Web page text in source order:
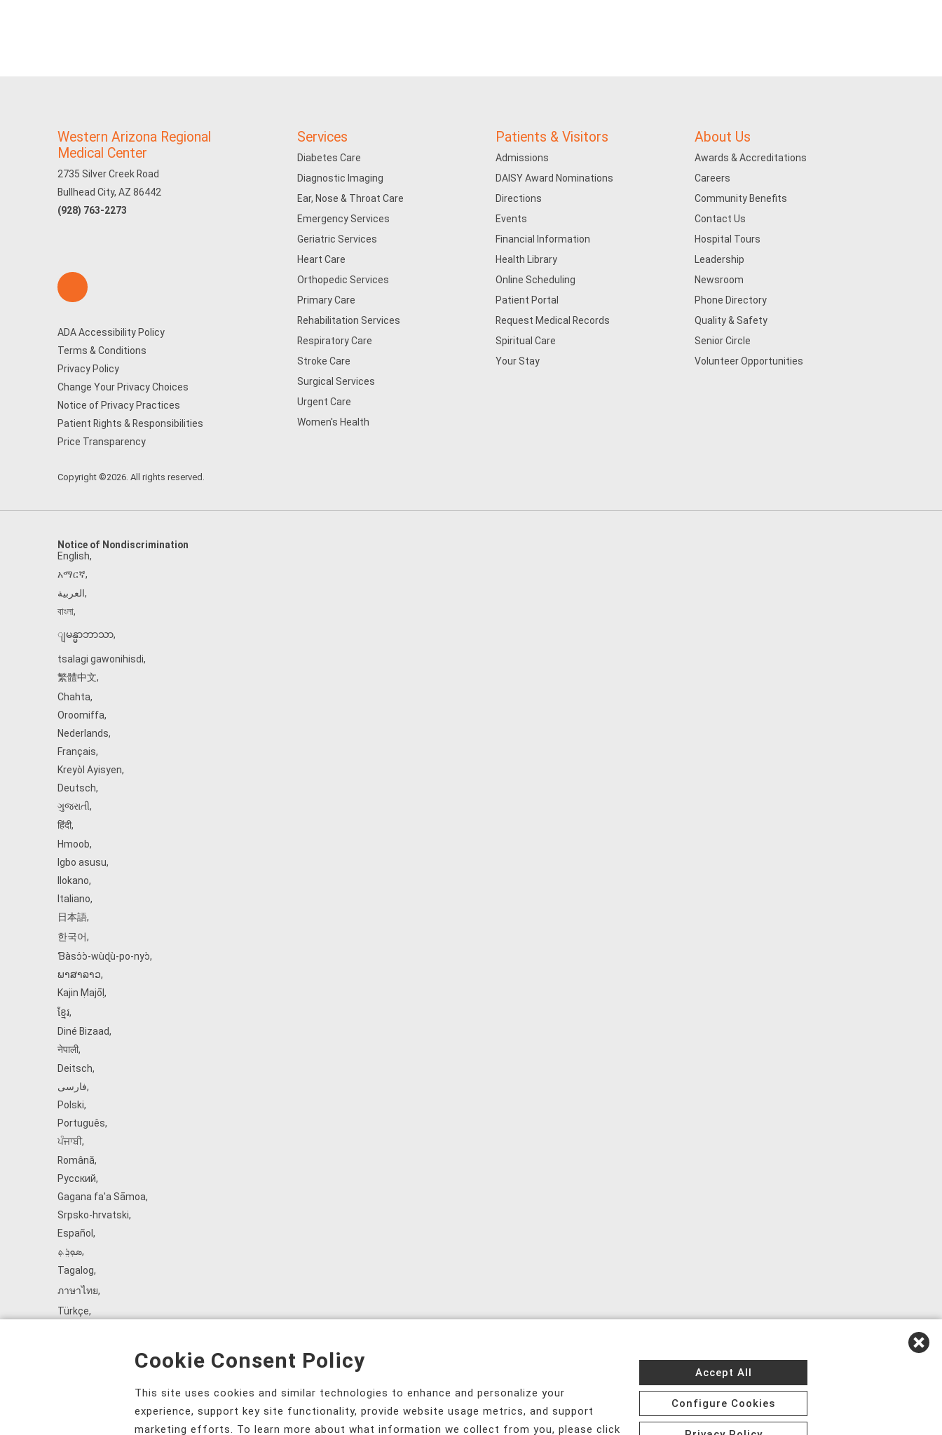
Western Arizona Regional
Medical Center
2735 Silver Creek Road
Bullhead City, AZ 86442
(928) 763-2273
ADA Accessibility Policy
Terms & Conditions
Privacy Policy
Change Your Privacy Choices
Notice of Privacy Practices
Patient Rights & Responsibilities
Price Transparency
Copyright ©2026. All rights reserved.
Services
Diabetes Care
Diagnostic Imaging
Ear, Nose & Throat Care
Emergency Services
Geriatric Services
Heart Care
Orthopedic Services
Primary Care
Rehabilitation Services
Respiratory Care
Stroke Care
Surgical Services
Urgent Care
Women's Health
Patients & Visitors
Admissions
DAISY Award Nominations
Directions
Events
Financial Information
Health Library
Online Scheduling
Patient Portal
Request Medical Records
Spiritual Care
Your Stay
About Us
Awards & Accreditations
Careers
Community Benefits
Contact Us
Hospital Tours
Leadership
Newsroom
Phone Directory
Quality & Safety
Senior Circle
Volunteer Opportunities
Notice of Nondiscrimination
English,
አማርኛ,
العربية,
বাংলা,
ျမန္မာဘာသာ,
tsalagi gawonihisdi,
繁體中文,
Chahta,
Oroomiffa,
Nederlands,
Français,
Kreyòl Ayisyen,
Deutsch,
ગુજરાતી,
हिंदी,
Hmoob,
Igbo asusu,
Ilokano,
Italiano,
日本語,
한국어,
Ɓàsɔ́ɔ̀‑wùɖù‑po‑nyɔ̀,
ພາສາລາວ,
Kajin Ṃajōḷ ,
ខ្មែរ,
Diné Bizaad,
नेपाली,
Deitsch,
فارسی,
Polski,
Português,
ਪੰਜਾਬੀ,
Română,
Русский,
Gagana fa'a Sāmoa,
Srpsko‑hrvatski,
Español ,
ܣܘܼܪܸܬ݂,
Tagalog,
ภาษาไทย,
Türkçe,
Cookie Consent Policy
This site uses cookies and similar technologies to enhance and personalize your
experience, support key site functionality, provide website usage metrics, and support
marketing efforts. To learn more about what information we collect from you, please click
Accept All
Configure Cookies